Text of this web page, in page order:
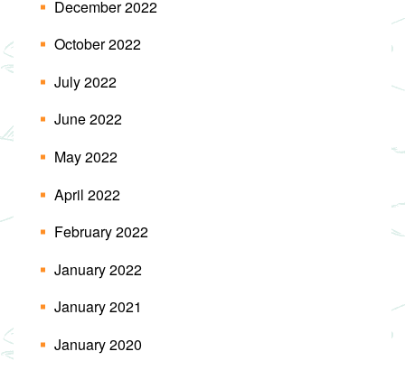
December 2022
October 2022
July 2022
June 2022
May 2022
April 2022
February 2022
January 2022
January 2021
January 2020